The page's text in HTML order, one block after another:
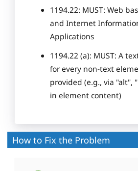
1194.22: MUST: Web
and Internet
Applications
1194.22 (a): MUST: A
for every non-text
provided (e.g., via "alt",
in element content)
How to Fix the Problem